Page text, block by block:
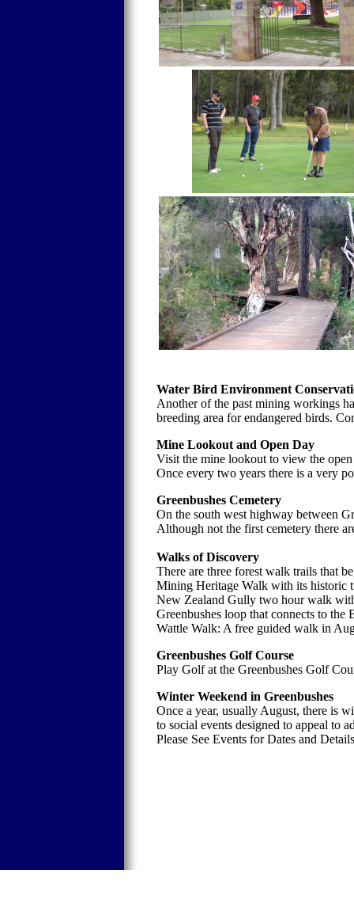
Water Bird Environment
Another of the past mining workings
breeding area for endangered birds.
Mine Lookout and Open Day
Visit the mine lookout to view the
Once every two years there is a very
Greenbushes Cemetery
On the south west highway between
Although not the first cemetery there
Walks of Discovery
There are three forest walk trails that
Mining Heritage Walk with its historic
New Zealand Gully two hour walk
Greenbushes loop that connects to the
Wattle Walk: A free guided walk in
Greenbushes Golf Course
Play Golf at the Greenbushes Golf
Winter Weekend in Greenbushes
Once a year, usually August, there is
to social events designed to appeal to
Please See Events for Dates and